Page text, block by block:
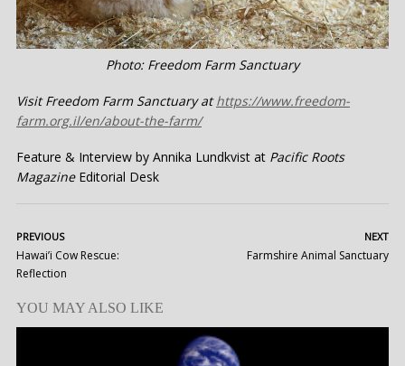
Photo: Freedom Farm Sanctuary
Visit Freedom Farm Sanctuary athttps://www.freedom-
farm.org.il/en/about-the-farm/
Feature & Interview by Annika Lundkvist at Pacific Roots
MagazineEditorial Desk
PREVIOUS
Hawai’i Cow Rescue:
Reflection
NEXT
Farmshire Animal Sanctuary
YOU MAY ALSO LIKE